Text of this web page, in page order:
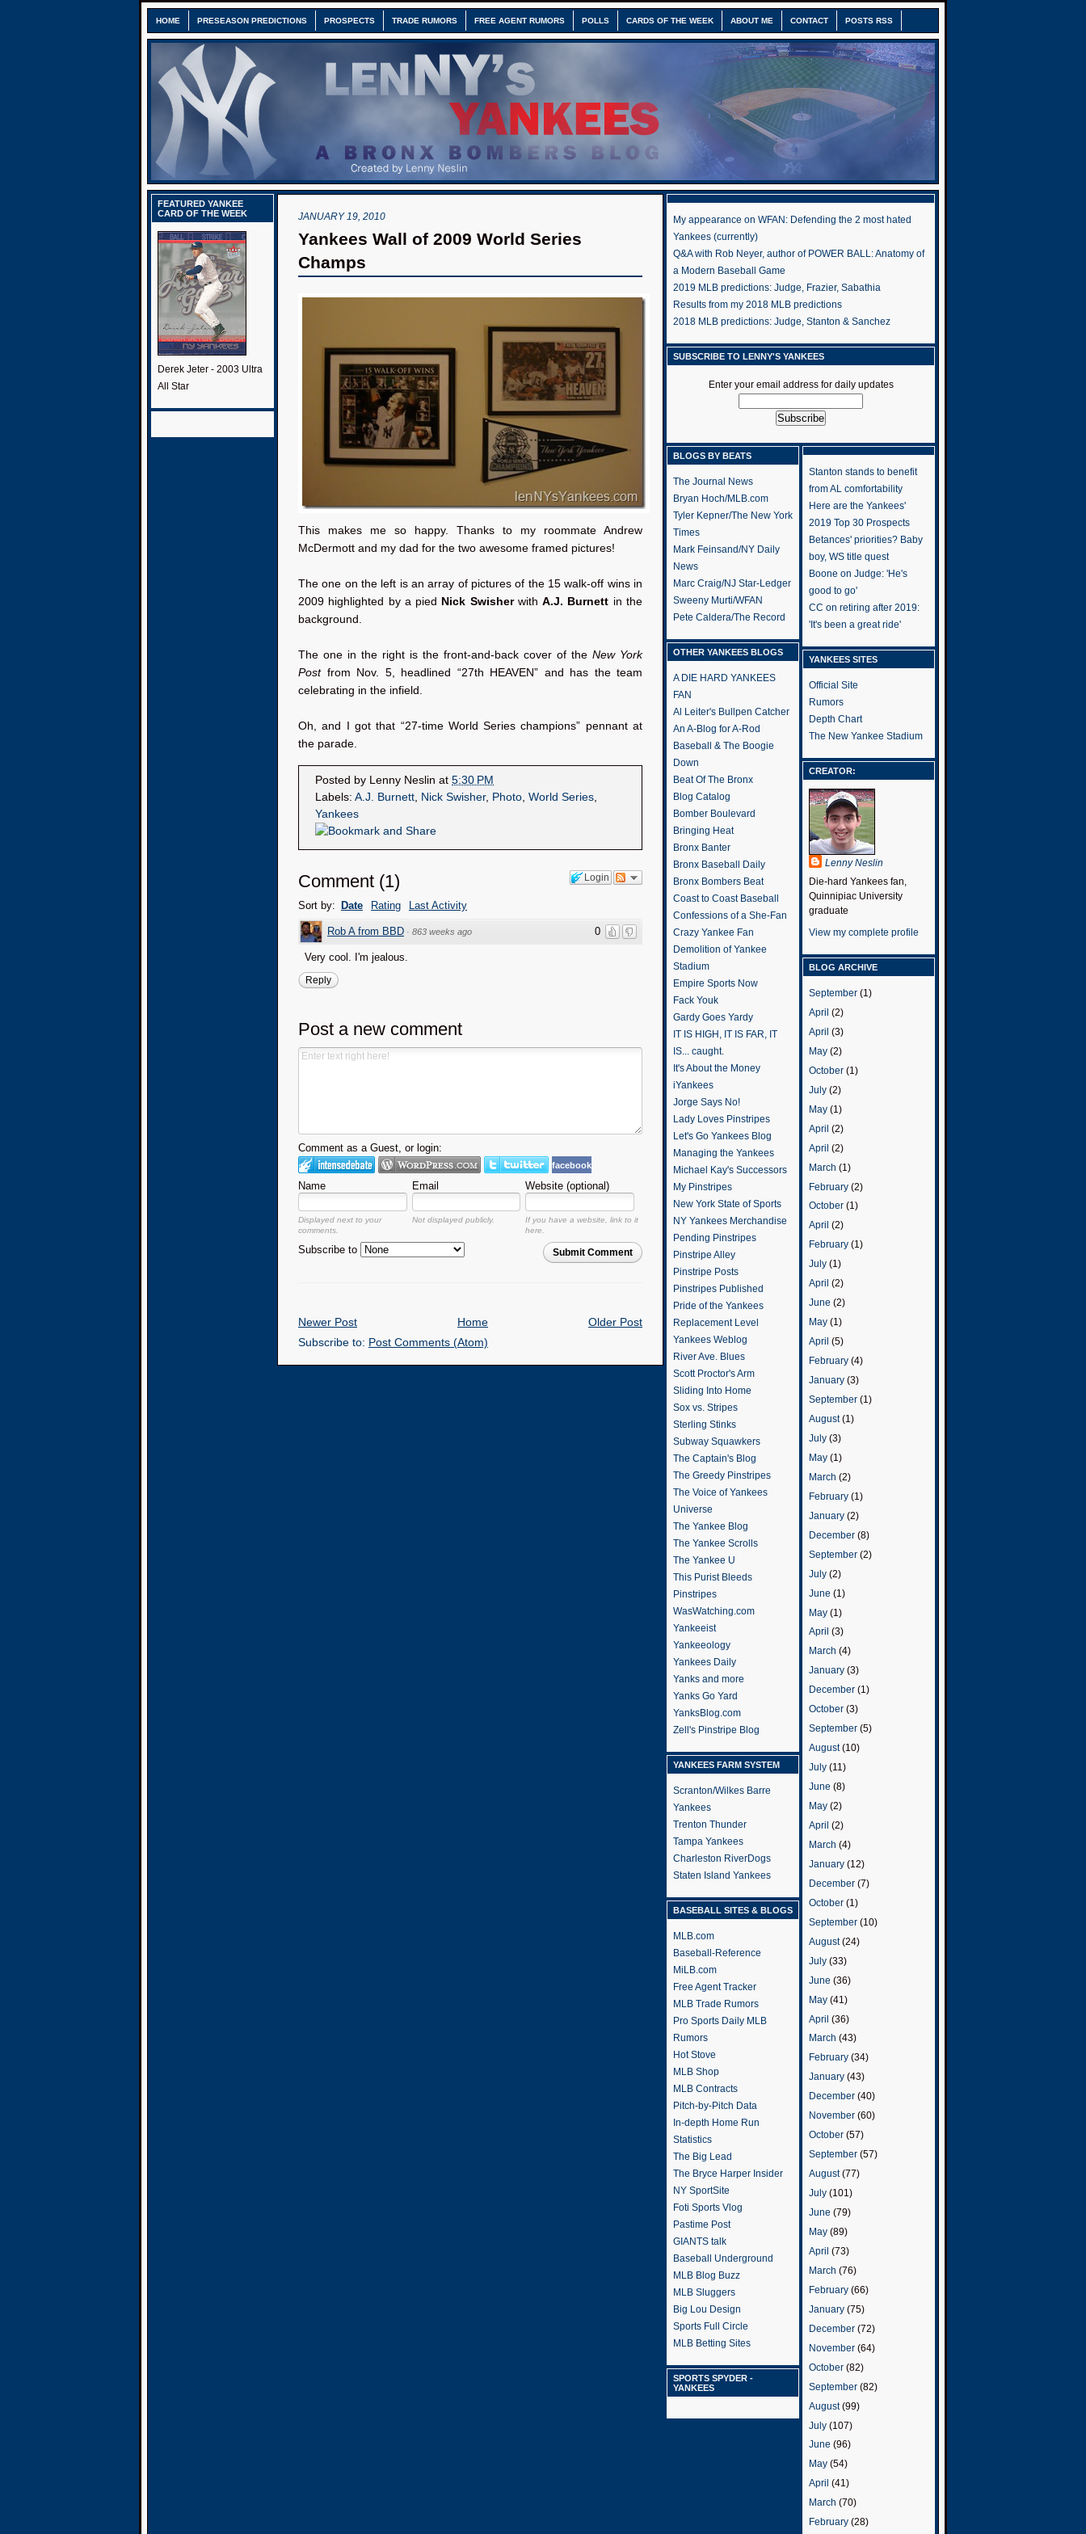
HOME PRESEASON PREDICTIONS PROSPECTS TRADE RUMORS FREE AGENT RUMORS POLLS CARDS OF THE WEEK ABOUT ME CONTACT POSTS RSS
FEATURED YANKEE
CARD OF THE WEEK
Derek Jeter - 2003 Ultra
All Star
JANUARY 19, 2010
Yankees Wall of 2009 World Series
Champs
This makes me so happy. Thanks to my roommate Andrew
McDermott and my dad for the two awesome framed pictures!
The one on the left is an array of pictures of the 15 walk-off wins in
2009 highlighted by a pied Nick SwisherwithA.J. Burnett in the
background.
The one in the right is the front-and-back cover of the New York
Postfrom Nov. 5, headlined “27th HEAVEN” and has the team
celebrating in the infield.
Oh, and I got that “27-time World Series champions” pennant at
the parade.
Posted by Lenny Neslin at 5:30 PM
Labels: A.J. Burnett, Nick Swisher, Photo, World Series,
Yankees
Login
Comment (1)
Sort by: Date Rating Last Activity
0
Rob A from BBD · 863 weeks ago
Very cool. I'm jealous.
Reply
Post a new comment
Comment as a Guest, or login:
facebook
Name Email Website (optional)
Displayed next to your
comments.
Not displayed publicly.
If you have a website, link to it
here.
Submit Comment
Subscribe to
Newer Post Older Post
Home
Subscribe to: Post Comments (Atom)
My appearance on WFAN: Defending the 2 most hated
Yankees (currently)
Q&A with Rob Neyer, author of POWER BALL: Anatomy of
a Modern Baseball Game
2019 MLB predictions: Judge, Frazier, Sabathia
Results from my 2018 MLB predictions
2018 MLB predictions: Judge, Stanton & Sanchez
SUBSCRIBE TO LENNY'S YANKEES
Enter your email address for daily updates
BLOGS BY BEATS
The Journal News
Bryan Hoch/MLB.com
Tyler Kepner/The New York
Times
Mark Feinsand/NY Daily
News
Marc Craig/NJ Star-Ledger
Sweeny Murti/WFAN
Pete Caldera/The Record
OTHER YANKEES BLOGS
A DIE HARD YANKEES
FAN
Al Leiter's Bullpen Catcher
An A-Blog for A-Rod
Baseball & The Boogie
Down
Beat Of The Bronx
Blog Catalog
Bomber Boulevard
Bringing Heat
Bronx Banter
Bronx Baseball Daily
Bronx Bombers Beat
Coast to Coast Baseball
Confessions of a She-Fan
Crazy Yankee Fan
Demolition of Yankee
Stadium
Empire Sports Now
Fack Youk
Gardy Goes Yardy
IT IS HIGH, IT IS FAR, IT
IS... caught.
It's About the Money
iYankees
Jorge Says No!
Lady Loves Pinstripes
Let's Go Yankees Blog
Managing the Yankees
Michael Kay's Successors
My Pinstripes
New York State of Sports
NY Yankees Merchandise
Pending Pinstripes
Pinstripe Alley
Pinstripe Posts
Pinstripes Published
Pride of the Yankees
Replacement Level
Yankees Weblog
River Ave. Blues
Scott Proctor's Arm
Sliding Into Home
Sox vs. Stripes
Sterling Stinks
Subway Squawkers
The Captain's Blog
The Greedy Pinstripes
The Voice of Yankees
Universe
The Yankee Blog
The Yankee Scrolls
The Yankee U
This Purist Bleeds
Pinstripes
WasWatching.com
Yankeeist
Yankeeology
Yankees Daily
Yanks and more
Yanks Go Yard
YanksBlog.com
Zell's Pinstripe Blog
YANKEES FARM SYSTEM
Scranton/Wilkes Barre
Yankees
Trenton Thunder
Tampa Yankees
Charleston RiverDogs
Staten Island Yankees
BASEBALL SITES & BLOGS
MLB.com
Baseball-Reference
MiLB.com
Free Agent Tracker
MLB Trade Rumors
Pro Sports Daily MLB
Rumors
Hot Stove
MLB Shop
MLB Contracts
Pitch-by-Pitch Data
In-depth Home Run
Statistics
The Big Lead
The Bryce Harper Insider
NY SportSite
Foti Sports Vlog
Pastime Post
GIANTS talk
Baseball Underground
MLB Blog Buzz
MLB Sluggers
Big Lou Design
Sports Full Circle
MLB Betting Sites
SPORTS SPYDER -
YANKEES
Stanton stands to benefit
from AL comfortability
Here are the Yankees'
2019 Top 30 Prospects
Betances' priorities? Baby
boy, WS title quest
Boone on Judge: 'He's
good to go'
CC on retiring after 2019:
'It's been a great ride'
YANKEES SITES
Official Site
Rumors
Depth Chart
The New Yankee Stadium
CREATOR:
Lenny Neslin
Die-hard Yankees fan,
Quinnipiac University
graduate
View my complete profile
BLOG ARCHIVE
September (1)
April (2)
April (3)
May (2)
October (1)
July (2)
May (1)
April (2)
April (2)
March (1)
February (2)
October (1)
April (2)
February (1)
July (1)
April (2)
June (2)
May (1)
April (5)
February (4)
January (3)
September (1)
August(1)
July (3)
May (1)
March (2)
February (1)
January (2)
December (8)
September (2)
July (2)
June (1)
May (1)
April (3)
March (4)
January (3)
December (1)
October (3)
September (5)
August(10)
July (11)
June (8)
May (2)
April (2)
March (4)
January (12)
December (7)
October (1)
September (10)
August(24)
July (33)
June (36)
May (41)
April (36)
March (43)
February (34)
January (43)
December (40)
November (60)
October (57)
September (57)
August(77)
July (101)
June (79)
May (89)
April (73)
March (76)
February (66)
January (75)
December (72)
November (64)
October (82)
September (82)
August(99)
July (107)
June (96)
May (54)
April (41)
March (70)
February (28)